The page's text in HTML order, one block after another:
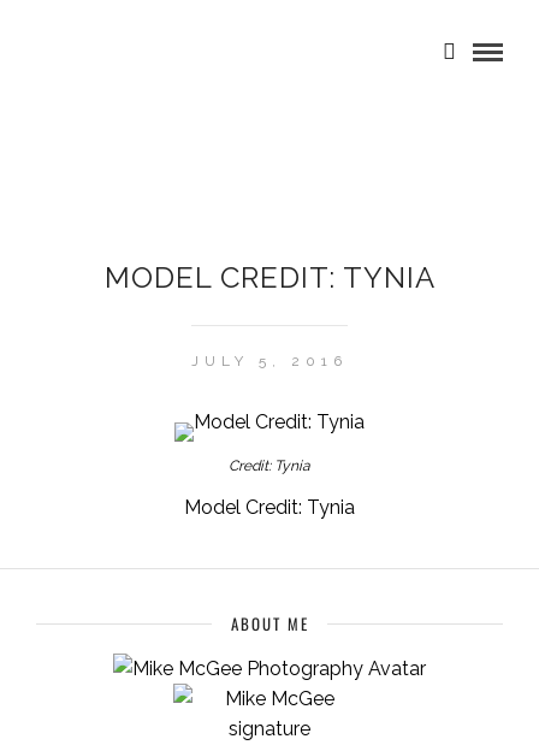
MODEL CREDIT: TYNIA
JULY 5, 2016
Credit: Tynia
Model Credit: Tynia
ABOUT ME